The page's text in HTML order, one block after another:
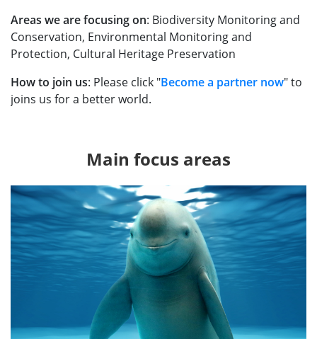
Areas we are focusing on: Biodiversity Monitoring and
Conservation, Environmental Monitoring and
Protection, Cultural Heritage Preservation
How to join us: Please click "Become a partner now" to
joins us for a better world.
Main focus areas